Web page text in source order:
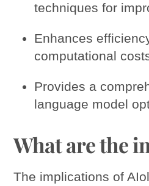
techniques for
Enhances
computational
Provides a
language model
What are the
The implications of